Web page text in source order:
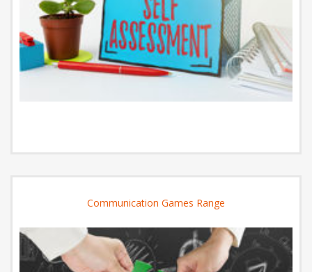
Communication Games Range